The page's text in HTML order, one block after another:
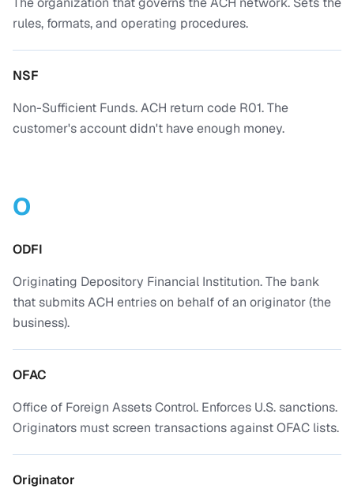
rules, formats, and operating procedures.
NSF
Non-Sufficient Funds. ACH return code R01. The
customer's account didn't have enough money.
O
ODFI
Originating Depository Financial Institution. The bank
that submits ACH entries on behalf of an originator (the
business).
OFAC
Office of Foreign Assets Control. Enforces U.S. sanctions.
Originators must screen transactions against OFAC lists.
Originator